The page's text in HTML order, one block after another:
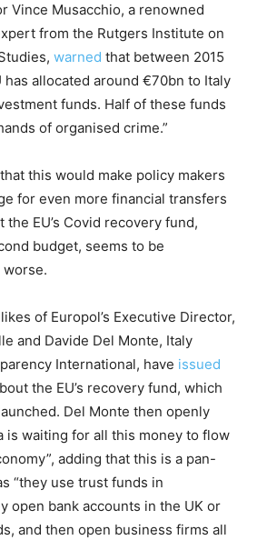
Vince Musacchio, a renowned
from the Rutgers Institute on
warned that between 2015
has allocated around €70bn to Italy
funds. Half of these funds
of organised crime.”
this would make policy makers
for even more financial transfers
the EU’s Covid recovery fund,
budget, seems to be
of Europol’s Executive Director,
and Davide Del Monte, Italy
International, have issued
the EU’s recovery fund, which
Del Monte then openly
is waiting for all this money to flow
adding that this is a pan-
“they use trust funds in
open bank accounts in the UK or
and then open business firms all